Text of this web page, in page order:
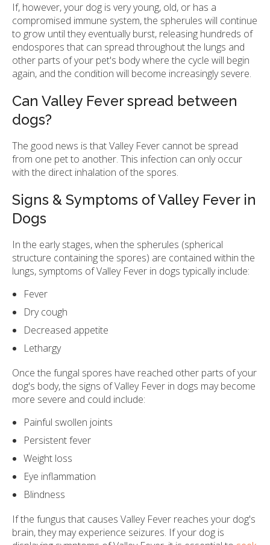
If, however, your dog is very young, old, or has a
compromised immune system, the spherules will continue
to grow until they eventually burst, releasing hundreds of
endospores that can spread throughout the lungs and
other parts of your pet's body where the cycle will begin
again, and the condition will become increasingly severe.
Can Valley Fever spread between
dogs?
The good news is that Valley Fever cannot be spread
from one pet to another. This infection can only occur
with the direct inhalation of the spores.
Signs & Symptoms of Valley Fever in
Dogs
In the early stages, when the spherules (spherical
structure containing the spores) are contained within the
lungs, symptoms of Valley Fever in dogs typically include:
Fever
Dry cough
Decreased appetite
Lethargy
Once the fungal spores have reached other parts of your
dog's body, the signs of Valley Fever in dogs may become
more severe and could include:
Painful swollen joints
Persistent fever
Weight loss
Eye inflammation
Blindness
If the fungus that causes Valley Fever reaches your dog's
brain, they may experience seizures. If your dog is